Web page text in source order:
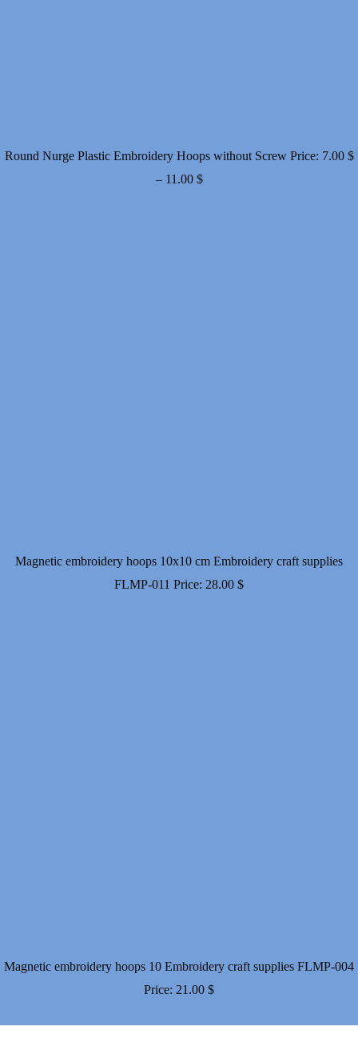
Round Nurge Plastic Embroidery Hoops without Screw Price: 7.00 $
– 11.00 $Price
Magnetic embroidery hoops 10x10 cm Embroidery craft supplies
FLMP-011 Price: 28.00 $
Magnetic embroidery hoops 10 Embroidery craft supplies FLMP-004
Price: 21.00 $